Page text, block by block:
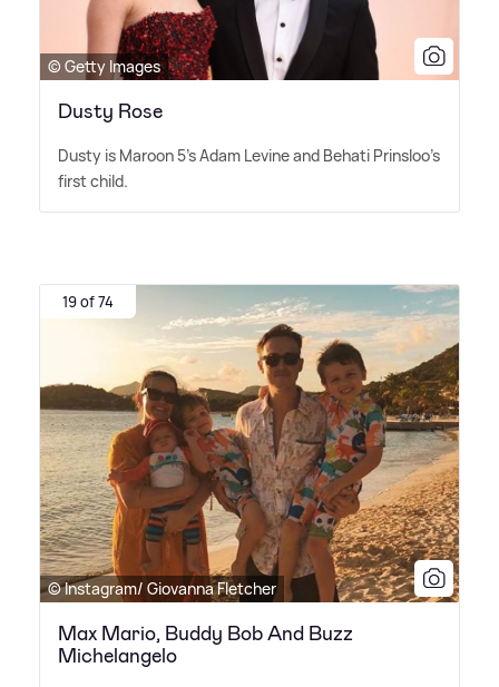
© Getty Images
Dusty Rose
Dusty is Maroon 5's Adam Levine and Behati Prinsloo's
first child.
19 of 74
© Instagram/ Giovanna Fletcher
Max Mario, Buddy Bob And Buzz
Michelangelo